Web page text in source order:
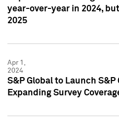
year-over-year in 2024,
2025
Apr 1,
2024
S&P Global to Launch
Expanding Survey